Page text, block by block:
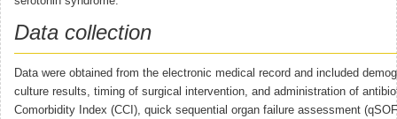
Data collection
Data were obtained from the electronic medical record and included
culture results, timing of surgical intervention, and administration of
Comorbidity Index (CCI), quick sequential organ failure assessment